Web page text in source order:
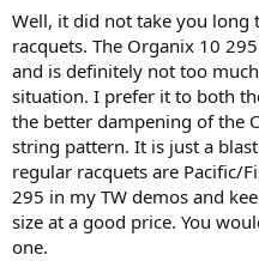
tenniscamps and played
moderately good results. At
started missing it so started
the age of 22.
Of course I was quite rusty, but
to no avail. So during winter I
me develop a new kind of
eastern to semi-western, my
I'm quite content with the new
However, I am still the net-
every opportunity to get to the
Well, it did not take you long
racquets. The Organix 10
and is definitely not too
situation. I prefer it to both
the better dampening of the
string pattern. It is just a
regular racquets are Pacific/
295 in my TW demos and
size at a good price. You
one.